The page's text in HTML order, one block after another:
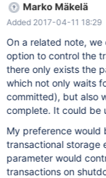
(innodb_fast_shutdown=2). Unless
InnoDB could just
the rollback operation
on next startup,
transactions and roll
Again, when InnoDB
transaction is being
that rollback should
recovered transaction to finish.) Care
tha
Marko Mäkelä
Added 2017-04-11 18:29
On a related note,
option to control the
there only exists the
which not only waits
committed), but also
complete. It could be
My preference would
transactional storage
parameter would
transactions on